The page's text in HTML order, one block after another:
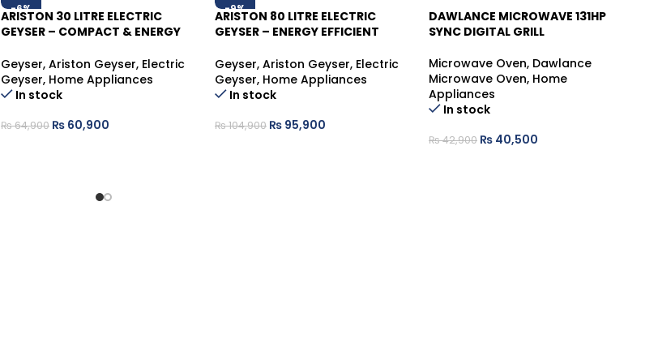
-6%
ARISTON 30 LITRE ELECTRIC
GEYSER – COMPACT & ENERGY
Geyser, Ariston Geyser, Electric
Geyser, Home Appliances
In stock
₨64,900 ₨ 60,900
-9%
ARISTON 80 LITRE ELECTRIC
GEYSER – ENERGY EFFICIENT
Geyser, Ariston Geyser, Electric
Geyser, Home Appliances
In stock
₨104,900 ₨ 95,900
-6%
DAWLANCE MICROWAVE 131HP
SYNC DIGITAL GRILL
Microwave Oven, Dawlance
Microwave Oven, Home
Appliances
In stock
₨42,900 ₨ 40,500